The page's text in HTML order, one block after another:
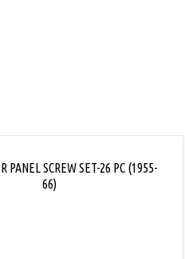
PANEL SCREW SET-26 PC (1955-
66)